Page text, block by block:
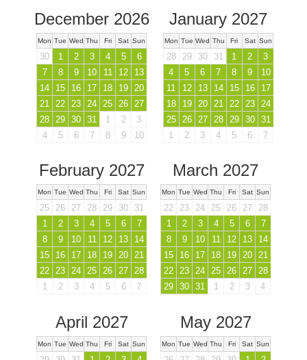
December 2026
Mon Tue Wed Thu Fri Sat Sun
30 1 2 3 4 5
6
7
8 9 10 11 12
13
14
15 16 17 18 19
20
21
22 23 24 25 26
27
28
29 30 31 1 2
3
4
5 6 7 8 9 10
January 2027
Mon Tue Wed Thu Fri Sat Sun
28 29 30 31 1 2
3
4
5 6 7 8 9
10
11
12 13 14 15 16
17
18
19 20 21 22 23
24
25
26 27 28 29 30
31
1
2 3 4 5 6 7
February 2027
Mon Tue Wed Thu Fri Sat Sun
25 26 27 28 29 30
31
1
2 3 4 5 6
7
8
9 10 11 12 13
14
15
16 17 18 19 20 21
22 23 24 25 26 27 28
1
2 3 4 5 6 7
March 2027
Mon Tue Wed Thu Fri Sat Sun
22 23 24 25 26 27
28
1
2 3 4 5 6
7
8
9 10 11 12 13
14
15
16 17 18 19 20 21
22 23 24 25 26 27 28
29 30 31 1 2 3 4
April 2027
Mon Tue Wed Thu Fri Sat Sun
May 2027
Mon Tue Wed Thu Fri Sat Sun